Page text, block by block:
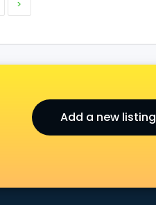
>
Add a new listing